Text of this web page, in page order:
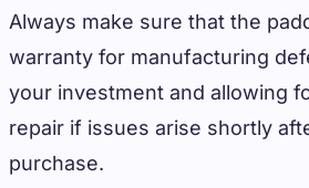
Always make sure that the
warranty for manufacturing
your investment and allowing
repair if issues arise shortly
purchase.